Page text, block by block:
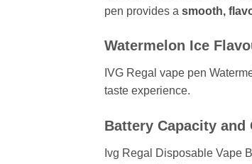
pen provides a smooth,
Watermelon Ice
IVG Regal vape pen
taste experience.
Battery Capacity and
Ivg Regal Disposable Vape